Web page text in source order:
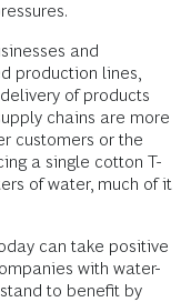
and
production lines,
of products
chains are more
customers or the
a single cotton T-
of water, much of it
can take positive
with water-
to benefit by